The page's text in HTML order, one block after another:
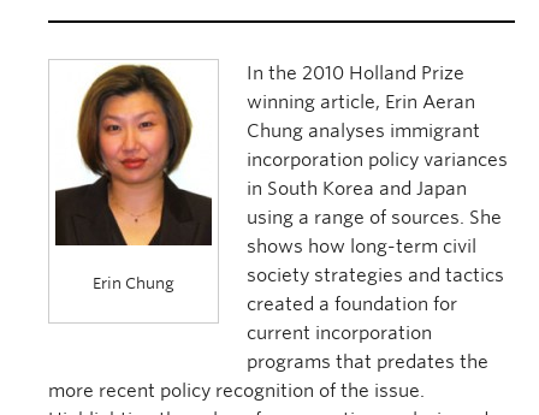
Erin Chung
In the 2010 Holland Prize
winning article, Erin Aeran
Chung analyses immigrant
incorporation policy variances
in South Korea and Japan
using a range of sources. She
shows how long-term civil
society strategies and tactics
created a foundation for
current incorporation
programs that predates the
more recent policy recognition of the issue.